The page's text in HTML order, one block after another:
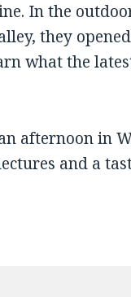
In the
they
what the
afternoon in
and a